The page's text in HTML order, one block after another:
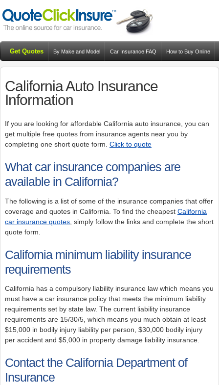
Get Quotes By Make and Model Car Insurance FAQ How to Buy Online
California Auto Insurance
Information
If you are looking for affordable California auto insurance, you can
get multiple free quotes from insurance agents near you by
completing one short quote form. Click to quote
What car insurance companies are
available in California?
The following is a list of some of the insurance companies that offer
coverage and quotes in California. To find the cheapest California
car insurance quotes, simply follow the links and complete the short
quote form.
California minimum liability insurance
requirements
California has a compulsory liability insurance law which means you
must have a car insurance policy that meets the minimum liability
requirements set by state law. The current liability insurance
requirements are 15/30/5, which means you much obtain at least
$15,000 in bodily injury liability per person, $30,000 bodily injury
per accident and $5,000 in property damage liability insurance.
Contact the California Department of
Insurance